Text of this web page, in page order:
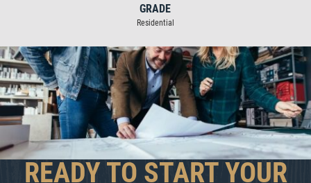
GRADE
Residential
READY TO START YOUR